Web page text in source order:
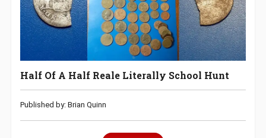
Half Of A Half Reale Literally School Hunt
Published by: Brian Quinn